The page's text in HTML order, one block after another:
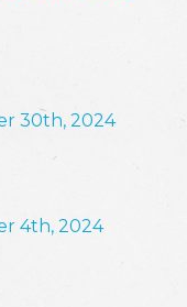
30th, 2024
4th, 2024